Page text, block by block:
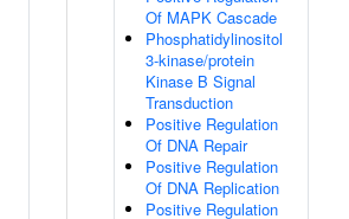
Of MAPK Cascade
Phosphatidylinositol
3-kinase/protein
Kinase B Signal
Transduction
Positive Regulation
Of DNA Repair
Positive Regulation
Of DNA Replication
Positive Regulation